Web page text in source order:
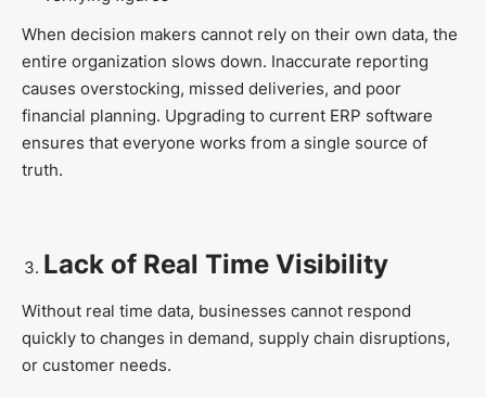
When decision makers cannot rely on their own data, the
entire organization slows down. Inaccurate reporting
causes overstocking, missed deliveries, and poor
financial planning. Upgrading to current ERP software
ensures that everyone works from a single source of
truth.
Lack of Real Time Visibility
Without real time data, businesses cannot respond
quickly to changes in demand, supply chain disruptions,
or customer needs.